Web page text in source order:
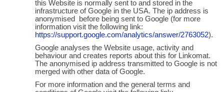
this Website is normally sent to and stored in the
infrastructure of Google in the USA. The ip address is
anonymised before being sent to Google (for more
information visit the following link:
https://support.google.com/analytics/answer/2763052).
Google analyses the Website usage, activity and
behaviour and creates reports about this for Linkomat.
The anonymised ip address transmitted to Google is not
merged with other data of Google.
For more information and the general terms and